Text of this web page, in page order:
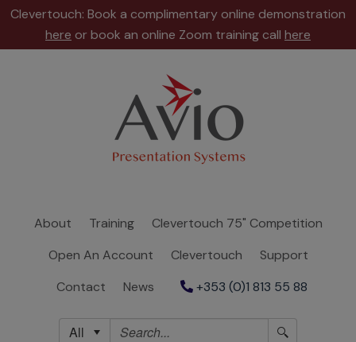
Clevertouch: Book a complimentary online demonstration
here or book an online Zoom training call here
About Training
Clevertouch 75" Competition
Open An Account
Clevertouch
Support
Contact
News +353 (0)1 813 55 88
All
Open
Account
Clevertouch